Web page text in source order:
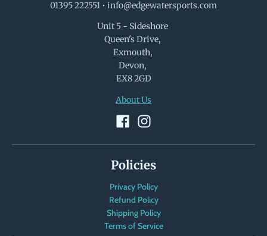
01395 222551 • info@edgewatersports.com
Unit 5 - Sideshore
Queen's Drive,
Exmouth,
Devon,
EX8 2GD
About Us
Policies
Privacy Policy
Refund Policy
Shipping Policy
Terms of Service